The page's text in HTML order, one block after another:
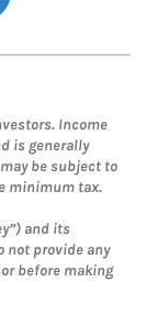
Income
is generally
be subject to
minimum tax.
and its
not provide any
before making